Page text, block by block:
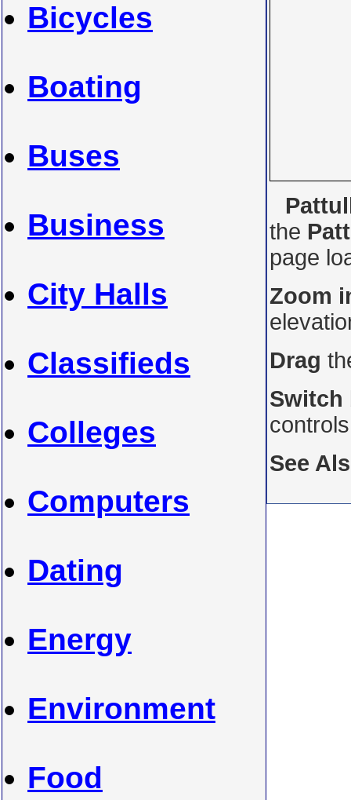
Bicycles
Boating
Buses
Business
City Halls
Classifieds
Colleges
Computers
Dating
Energy
Environment
Food
the
page
Zoom
Drag
Switch
See